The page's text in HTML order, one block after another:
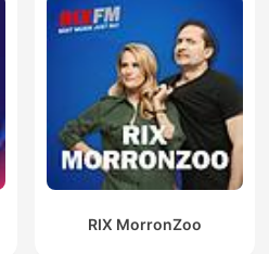
RIX MorronZoo